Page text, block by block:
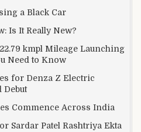
a Black Car
Is It Really New?
kmpl Mileage Launching
Need to Know
for Denza Z Electric
Debut
Commence Across India
Sardar Patel Rashtriya Ekta